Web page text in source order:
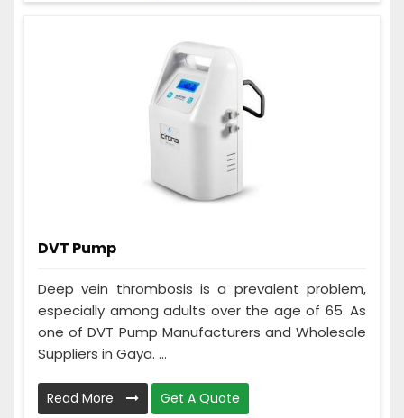
DVT Pump
Deep vein thrombosis is a prevalent problem,
especially among adults over the age of 65. As
one of DVT Pump Manufacturers and Wholesale
Suppliers in Gaya. ...
Read More Get A Quote